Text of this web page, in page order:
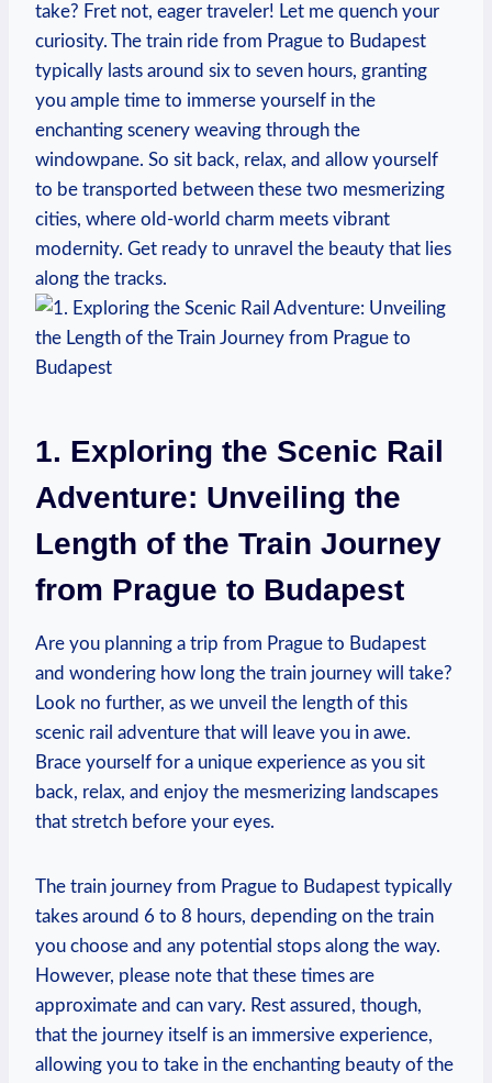
take? Fret not, eager traveler! Let me quench your
curiosity. The train ride from Prague to Budapest
typically lasts around six to seven hours, granting
you ample time to immerse yourself in the
enchanting scenery weaving through the
windowpane. So sit back, relax, and allow yourself
to be transported between these two mesmerizing
cities, where old-world charm meets vibrant
modernity. Get ready to unravel the beauty that lies
along the tracks.
1. Exploring the Scenic Rail
Adventure: Unveiling the
Length of the Train Journey
from Prague to Budapest
Are you planning a trip from Prague to Budapest
and wondering how long the train journey will take?
Look no further, as we unveil the length of this
scenic rail adventure that will leave you in awe.
Brace yourself for a unique experience as you sit
back, relax, and enjoy the mesmerizing landscapes
that stretch before your eyes.
The train journey from Prague to Budapest typically
takes around 6 to 8 hours, depending on the train
you choose and any potential stops along the way.
However, please note that these times are
approximate and can vary. Rest assured, though,
that the journey itself is an immersive experience,
allowing you to take in the enchanting beauty of the